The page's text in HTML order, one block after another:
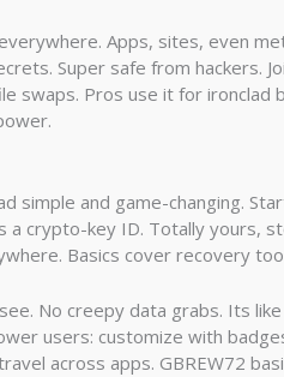
Apps, sites, even
Super safe from hackers.
swaps. Pros use it for ironclad
simple and game-changing.
crypto-key ID. Totally yours,
Basics cover recovery
No creepy data grabs. Its
users: customize with
across apps. GBREW72